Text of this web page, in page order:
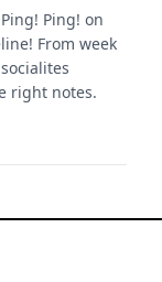
Ping! on
From week
right notes.